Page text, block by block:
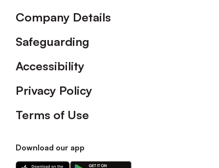
Company Details
Safeguarding
Accessibility
Privacy Policy
Terms of Use
Download our app